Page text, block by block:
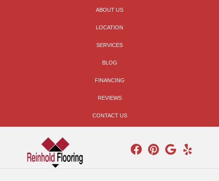
ABOUT US
LOCATION
SERVICES
BLOG
FINANCING
REVIEWS
CONTACT US